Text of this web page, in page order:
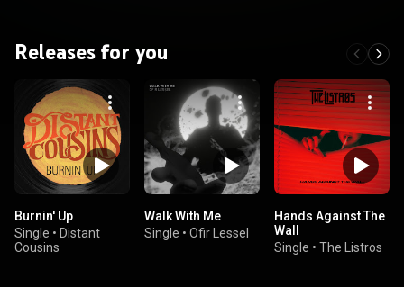
Releases for you
Burnin' Up
Single • Distant
Cousins
Walk With Me
Single • Ofir Lessel
Hands Against The
Wall
Single • The Listros